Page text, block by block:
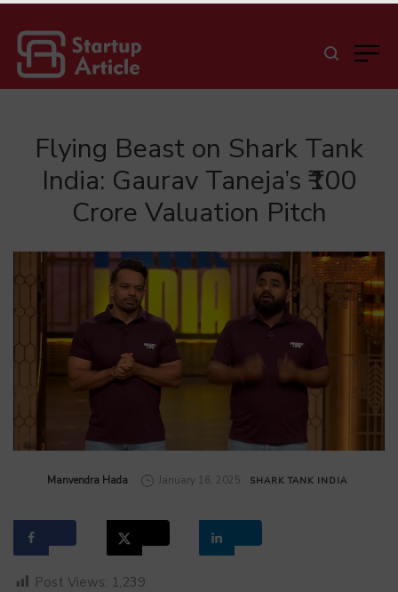
Flying Beast on Shark Tank
India: Gaurav Taneja’s ₹100
Crore Valuation Pitch
by
Manvendra Hada January 16, 2025 SHARK TANK INDIA
Post Views: 1,239